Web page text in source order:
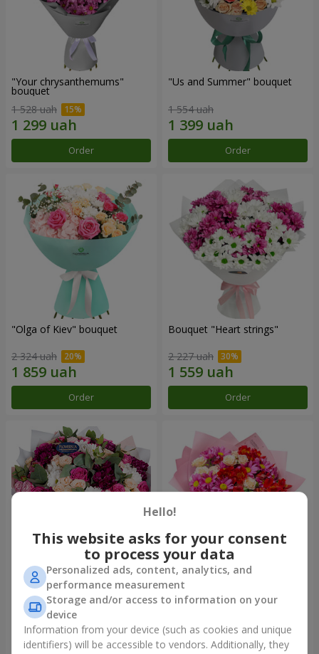
"Your chrysanthemums"
bouquet
1 528 uah
Order
"Us and Summer" bouquet
1 554 uah
Order
"Olga of Kiev" bouquet
2 324 uah
Order
Bouquet "Heart strings"
2 227 uah
Order
Bouquet "All for you ...!"
5 374 uah
Order
Bouquet "Tender love"
1 399 uah
Order
Hello!
This website asks for your consent
to process your data
Personalized ads, content, analytics, and
performance measurement
Storage and/or access to information on your
device
Information from your device (such as cookies and unique
identifiers) will be accessible to vendors. Additionally, they